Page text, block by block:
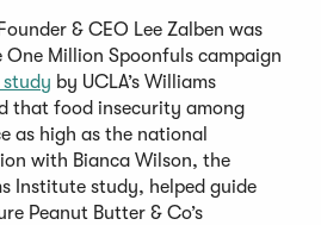
& CEO Lee Zalben was
Million Spoonfuls campaign
by UCLA’s Williams
that food insecurity among
as high as the national
with Bianca Wilson, the
Institute study, helped guide
Peanut Butter & Co’s